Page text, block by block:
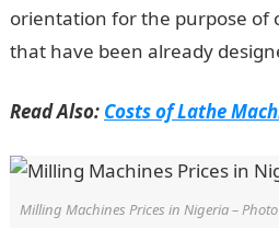
orientation for the purpose of
that have been already
Read Also: Costs of Lathe
Milling Machines Prices in Nigeria –